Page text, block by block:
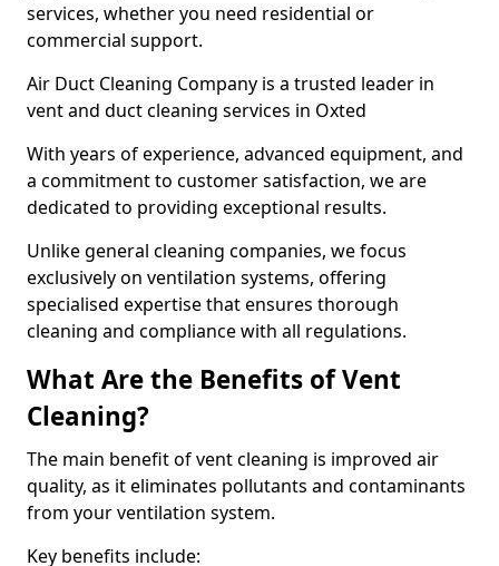
services, whether you need residential or
commercial support.
Air Duct Cleaning Company is a trusted leader in
vent and duct cleaning services in Oxted
With years of experience, advanced equipment, and
a commitment to customer satisfaction, we are
dedicated to providing exceptional results.
Unlike general cleaning companies, we focus
exclusively on ventilation systems, offering
specialised expertise that ensures thorough
cleaning and compliance with all regulations.
What Are the Benefits of Vent
Cleaning?
The main benefit of vent cleaning is improved air
quality, as it eliminates pollutants and contaminants
from your ventilation system.
Key benefits include: